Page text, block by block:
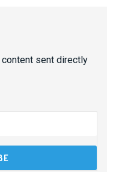
sent directly